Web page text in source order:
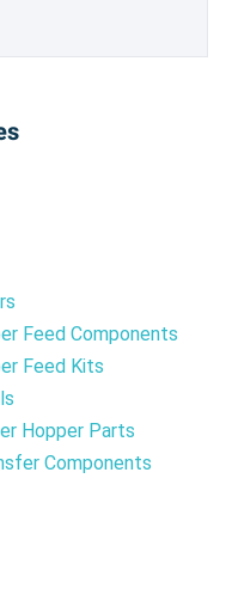
Feed Components
Feed Kits
Hopper Parts
Components